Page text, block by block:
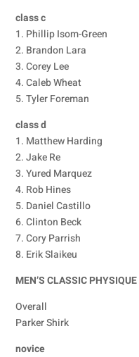
class c
1. Phillip Isom-Green
2. Brandon Lara
3. Corey Lee
4. Caleb Wheat
5. Tyler Foreman
class d
1. Matthew Harding
2. Jake Re
3. Yured Marquez
4. Rob Hines
5. Daniel Castillo
6. Clinton Beck
7. Cory Parrish
8. Erik Slaikeu
MEN’S CLASSIC PHYSIQUE
Overall
Parker Shirk
novice